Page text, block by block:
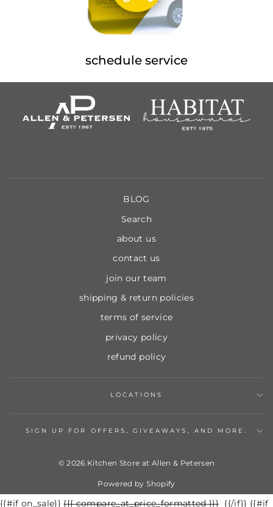
schedule service
BLOG
Search
about us
contact us
join our team
shipping & return policies
terms of service
privacy policy
refund policy
LOCATIONS
SIGN UP FOR OFFERS, GIVEAWAYS, AND MORE.
© 2026 Kitchen Store at Allen & Petersen
Powered by Shopify
{{#if on_sale}}Regular
{{{ compare_at_price_formatted }}} Sale
{{/if}} {{#if